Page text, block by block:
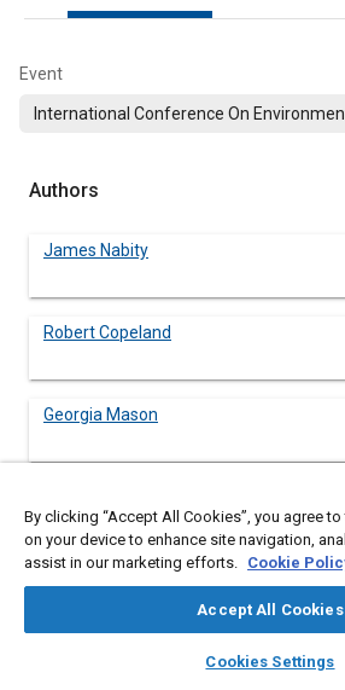
library_books auto_awesome
SAE AI Chat
Event
International Conference On
Authors
James Nabity
Robert Copeland
Georgia Mason
NASA Johnson Space Center
By clicking “Accept All Cookies”, you agree
on your device to enhance site navigation,
assist in our marketing efforts. Cookie
Accept All Cookies
Cookies Settings